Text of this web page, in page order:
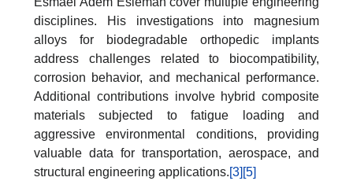
disciplines. His investigations into magnesium
alloys for biodegradable orthopedic implants
address challenges related to biocompatibility,
corrosion behavior, and mechanical performance.
Additional contributions involve hybrid composite
materials subjected to fatigue loading and
aggressive environmental conditions, providing
valuable data for transportation, aerospace, and
structural engineering applications.[3] [5]